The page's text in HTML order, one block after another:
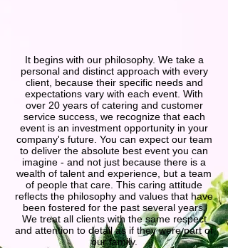
It begins with our philosophy. We take a
personal and distinct approach with every
client, because their specific needs and
expectations vary with each event. With
over 20 years of catering and customer
service success, we recognize that each
event is an investment opportunity in your
company's future. You can expect our team
to deliver the absolute best event you can
imagine - and not just because there is a
wealth of talent and experience, but a team
of people that care. This caring attitude
reflects the philosophy and values that have
been fostered for the past several years.
We treat all clients with the same respect
and attention to detail as if they were part of
our family.